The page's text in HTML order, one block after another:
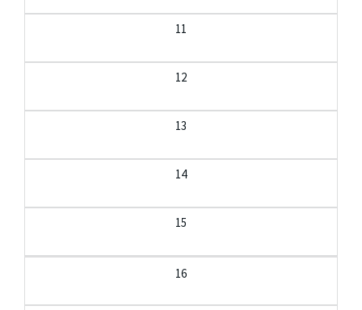
11
12
13
14
15
16